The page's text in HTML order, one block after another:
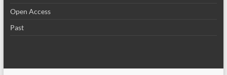
Open Access
Past